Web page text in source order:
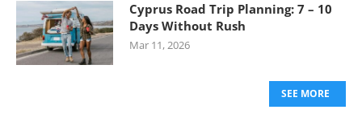
Cyprus Road Trip Planning: 7 – 10
Days Without Rush
Mar 11, 2026
SEE MORE